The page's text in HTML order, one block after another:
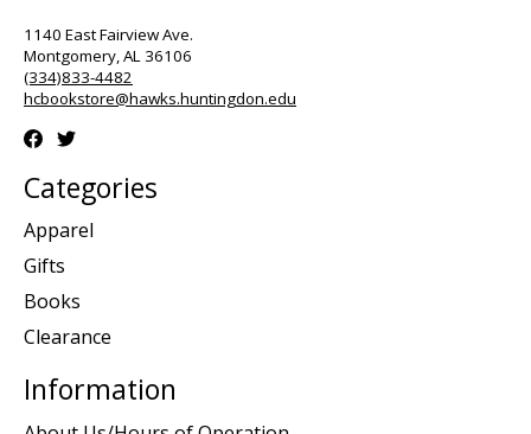
1140 East Fairview Ave.
Montgomery, AL 36106
(334)833-4482
hcbookstore@hawks.huntingdon.edu
Categories
Apparel
Gifts
Books
Clearance
Information